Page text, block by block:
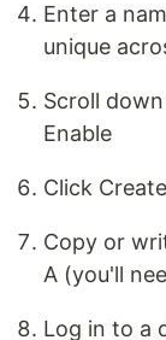
Enter a
unique
Scroll
Enable
Click Create
Copy or
A (you'll
Log in to a